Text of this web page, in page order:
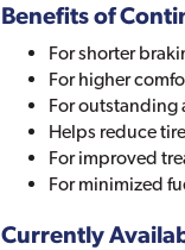
Benefits of
For shorter
For higher
For outstanding
Helps reduce
For improved
For minimized
Currently